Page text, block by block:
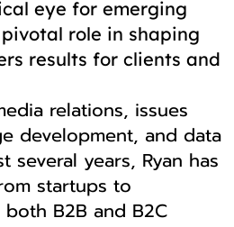
eye for emerging
role in shaping
results for clients and
relations, issues
development, and data
several years, Ryan has
startups to
B2B and B2C